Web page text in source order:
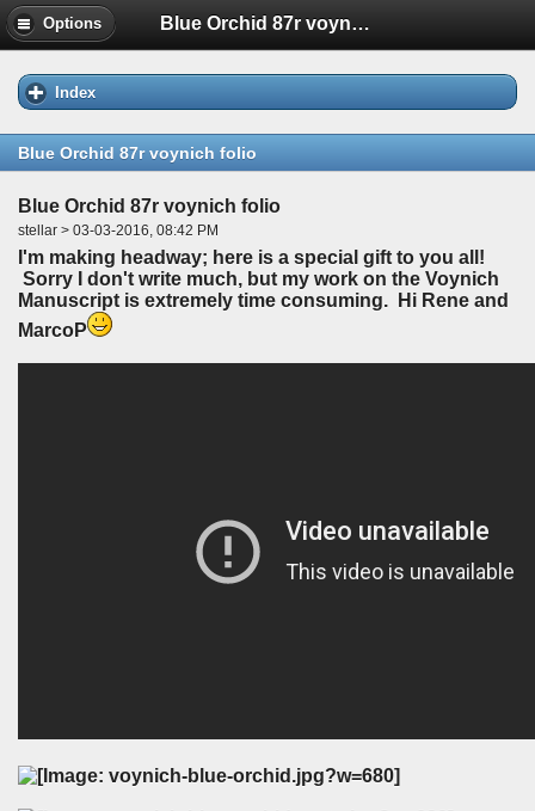
Options Blue Orchid 87r voynich folio
Index
Blue Orchid 87r voynich folio
Blue Orchid 87r voynich folio
stellar > 03-03-2016, 08:42 PM
I'm making headway; here is a special gift to you all!
Sorry I don't write much, but my work on the Voynich
Manuscript is extremely time consuming. Hi Rene and
MarcoP